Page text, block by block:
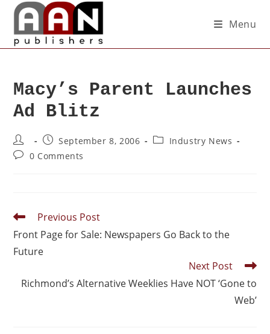
Menu
Macy’s Parent Launches
Ad Blitz
September 8, 2006
Industry News
0 Comments
Previous Post
Front Page for Sale: Newspapers Go Back to the
Future
Next Post
Richmond’s Alternative Weeklies Have NOT ‘Gone to
Web’